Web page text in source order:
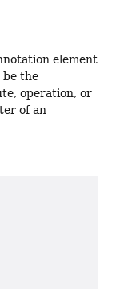
element
be the
operation, or
of an